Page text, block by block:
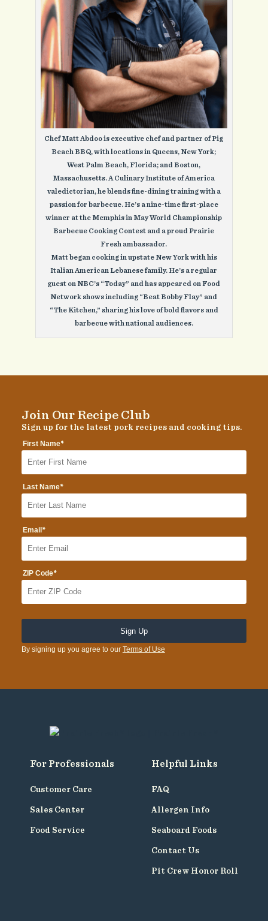
Chef Matt Abdoo is executive chef and partner of Pig
Beach BBQ, with locations in Queens, New York;
West Palm Beach, Florida; and Boston,
Massachusetts. A Culinary Institute of America
valedictorian, he blends fine-dining training with a
passion for barbecue. He’s a nine-time first-place
winner at the Memphis in May World Championship
Barbecue Cooking Contest and a proud Prairie
Fresh ambassador.
Matt began cooking in upstate New York with his
Italian American Lebanese family. He’s a regular
guest on NBC’s “Today” and has appeared on Food
Network shows including “Beat Bobby Flay” and
“The Kitchen,” sharing his love of bold flavors and
barbecue with national audiences.
Join Our Recipe Club
Sign up for the latest pork recipes and cooking tips.
First Name*
Last Name*
Email*
ZIP Code*
By signing up you agree to our Terms of Use
For Professionals
Customer Care
Sales Center
Food Service
Helpful Links
FAQ
Allergen Info
Seaboard Foods
Contact Us
Pit Crew Honor Roll